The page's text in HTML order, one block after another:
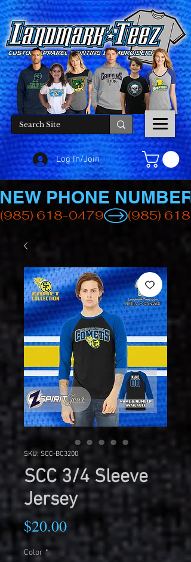
Log In/Join
(985) 618-0479
NEW PHONE NUMBER
SKU: SCC-BC3200
SCC 3/4 Sleeve
Jersey
$20.00Price
Color *